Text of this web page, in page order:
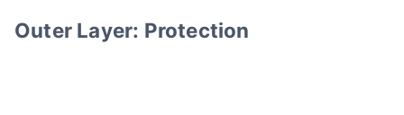
Outer Layer: Protection